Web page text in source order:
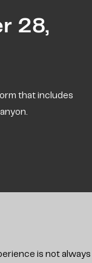
28,
that includes
is not